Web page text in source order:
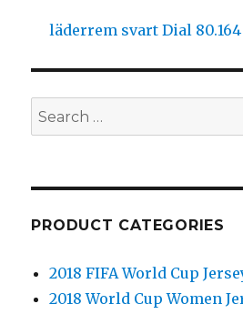
läderrem svart Dial 80.164
Search
for:
PRODUCT CATEGORIES
2018 FIFA World Cup
2018 World Cup Women